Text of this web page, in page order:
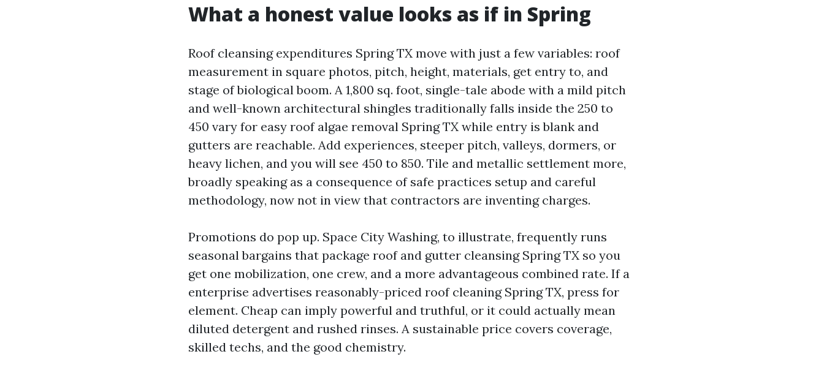
What a honest value looks as if in Spring
Roof cleansing expenditures Spring TX move with just a few variables: roof
measurement in square photos, pitch, height, materials, get entry to, and
stage of biological boom. A 1,800 sq. foot, single-tale abode with a mild pitch
and well-known architectural shingles traditionally falls inside the 250 to
450 vary for easy roof algae removal Spring TX while entry is blank and
gutters are reachable. Add experiences, steeper pitch, valleys, dormers, or
heavy lichen, and you will see 450 to 850. Tile and metallic settlement more,
broadly speaking as a consequence of safe practices setup and careful
methodology, now not in view that contractors are inventing charges.
Promotions do pop up. Space City Washing, to illustrate, frequently runs
seasonal bargains that package roof and gutter cleansing Spring TX so you
get one mobilization, one crew, and a more advantageous combined rate. If a
enterprise advertises reasonably-priced roof cleaning Spring TX, press for
element. Cheap can imply powerful and truthful, or it could actually mean
diluted detergent and rushed rinses. A sustainable price covers coverage,
skilled techs, and the good chemistry.